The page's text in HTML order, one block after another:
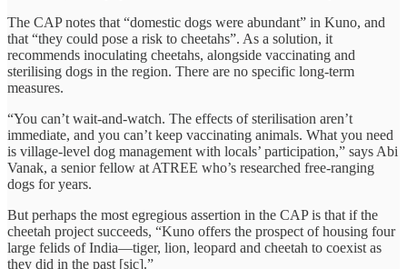
The CAP notes that “domestic dogs were abundant” in Kuno, and
that “they could pose a risk to cheetahs”. As a solution, it
recommends inoculating cheetahs, alongside vaccinating and
sterilising dogs in the region. There are no specific long-term
measures.
“You can’t wait-and-watch. The effects of sterilisation aren’t
immediate, and you can’t keep vaccinating animals. What you need
is village-level dog management with locals’ participation,” says Abi
Vanak, a senior fellow at ATREE who’s researched free-ranging
dogs for years.
But perhaps the most egregious assertion in the CAP is that if the
cheetah project succeeds, “Kuno offers the prospect of housing four
large felids of India—tiger, lion, leopard and cheetah to coexist as
they did in the past [sic].”